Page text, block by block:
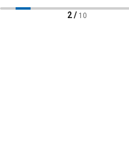
page
link.
2/ 10